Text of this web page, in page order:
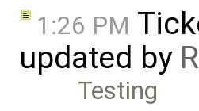
1:26 PM
updated by
Testing